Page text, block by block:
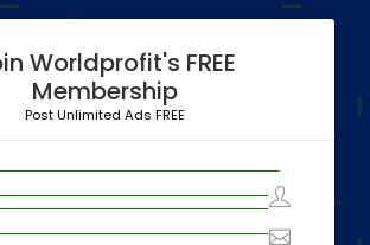
Worldprofit's FREE
Membership
Post Unlimited Ads FREE